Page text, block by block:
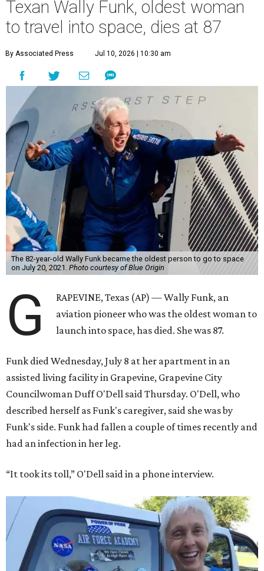
Texan Wally Funk, oldest woman
to travel into space, dies at 87
By Associated Press Jul 10, 2026 | 10:30 am
The 82-year-old Wally Funk became the oldest person to go to space
on July 20, 2021. Photo courtesy of Blue Origin
G
RAPEVINE, Texas (AP) — Wally Funk, an
aviation pioneer who was the oldest woman to
launch into space, has died. She was 87.
Funk died Wednesday, July 8 at her apartment in an
assisted living facility in Grapevine, Grapevine City
Councilwoman Duff O'Dell said Thursday. O'Dell, who
described herself as Funk's caregiver, said she was by
Funk's side. Funk had fallen a couple of times recently and
had an infection in her leg.
“It took its toll,” O'Dell said in a phone interview.